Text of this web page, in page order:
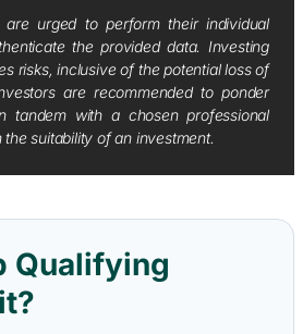
are urged to perform their individual
the provided data. Investing
risks, inclusive of the potential loss of
are recommended to ponder
tandem with a chosen professional
suitability of an investment.
Qualifying